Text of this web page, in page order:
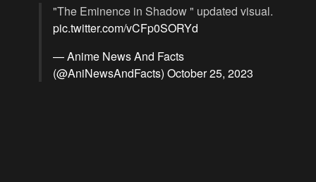
"The Eminence in Shadow " updated visual.
pic.twitter.com/vCFp0SORYd
— Anime News And Facts
(@AniNewsAndFacts) October 25, 2023